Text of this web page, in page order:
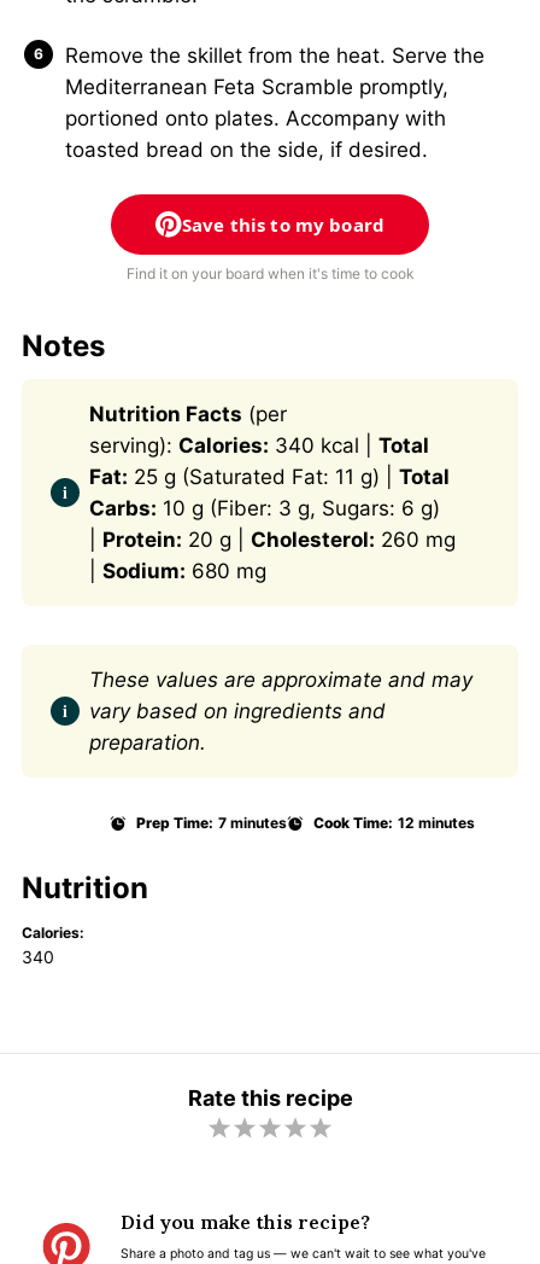
Remove the skillet from the heat. Serve the
Mediterranean Feta Scramble promptly,
portioned onto plates. Accompany with
toasted bread on the side, if desired.
Save this to my board
Find it on your board when it's time to cook
Notes
Nutrition Facts (per
serving): Calories: 340 kcal | Total
Fat: 25 g (Saturated Fat: 11 g) | Total
Carbs: 10 g (Fiber: 3 g, Sugars: 6 g)
Protein: 20 g | Cholesterol: 260 mg
Sodium: 680 mg
These values are approximate and may
vary based on ingredients and
preparation.
Prep Time: 7 minutes Cook Time: 12 minutes
Nutrition
Calories:
340
Rate this recipe
5
a
4
a
3
a
2
a
1
a
Did you make this recipe?
Share a photo and tag us — we can't wait to see what you've